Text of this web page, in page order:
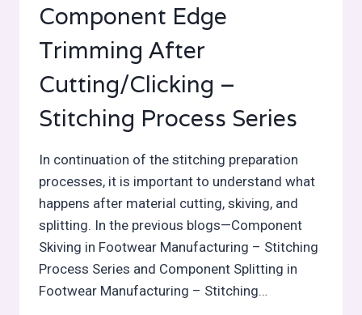
Component Edge
Trimming After
Cutting/Clicking –
Stitching Process Series
In continuation of the stitching preparation
processes, it is important to understand what
happens after material cutting, skiving, and
splitting. In the previous blogs—Component
Skiving in Footwear Manufacturing – Stitching
Process Series and Component Splitting in
Footwear Manufacturing – Stitching…